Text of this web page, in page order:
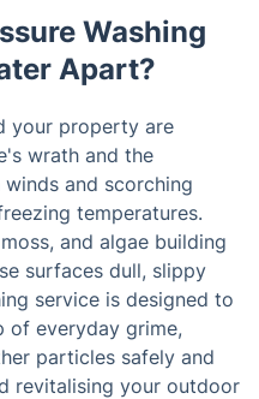
Washing
Apart?
your property are
wrath and the
and scorching
temperatures.
and algae building
surfaces dull, slippy
service is designed to
of everyday grime,
particles safely and
revitalising your outdoor